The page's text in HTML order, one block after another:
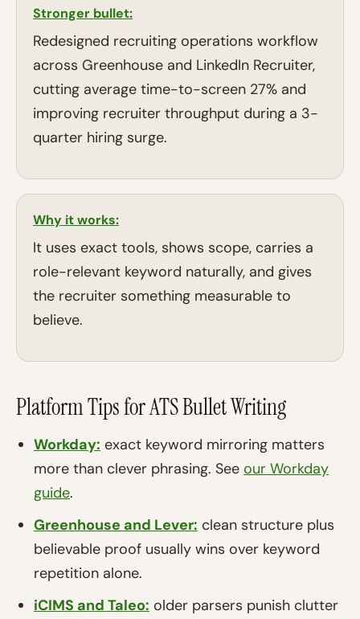
Stronger bullet:
Redesigned recruiting operations workflow
across Greenhouse and LinkedIn Recruiter,
cutting average time-to-screen 27% and
improving recruiter throughput during a 3-
quarter hiring surge.
Why it works:
It uses exact tools, shows scope, carries a
role-relevant keyword naturally, and gives
the recruiter something measurable to
believe.
Platform Tips for ATS Bullet Writing
Workday: exact keyword mirroring matters
more than clever phrasing. See our Workday
guide.
Greenhouse and Lever: clean structure plus
believable proof usually wins over keyword
repetition alone.
iCIMS and Taleo: older parsers punish clutter